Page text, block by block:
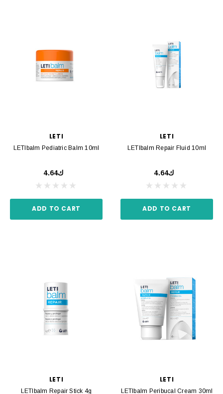
LETI
LETIbalm Pediatric Balm 10ml
ك4.64
ADD TO CART
LETI
LETIbalm Repair Fluid 10ml
ك4.64
ADD TO CART
LETI
LETIbalm Repair Stick 4g
LETI
LETIbalm Peribucal Cream 30ml